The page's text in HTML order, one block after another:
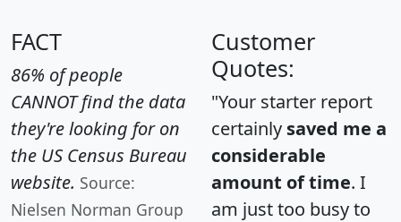
FACT
86% of people
CANNOT find the data
they're looking for on
the US Census Bureau
website. Source:
Nielsen Norman Group
Customer
Quotes:
"Your starter report
certainly saved me a
considerable
amount of time. I
am just too busy to